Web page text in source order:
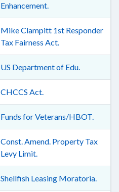
Enhancement.
Mike Clampitt 1st Responder
Tax Fairness Act.
US Department of Edu.
CHCCS Act.
Funds for Veterans/HBOT.
Const. Amend. Property Tax
Levy Limit.
Shellfish Leasing Moratoria.